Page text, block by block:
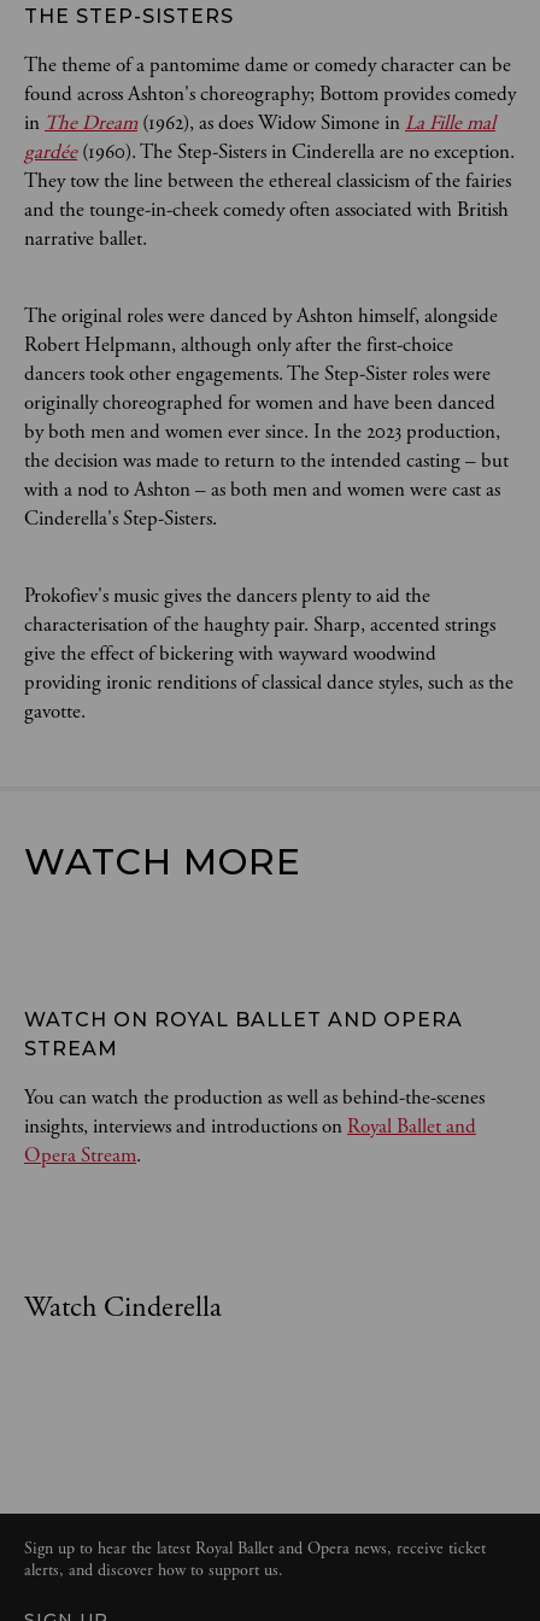
THE STEP-SISTERS
The theme of a pantomime dame or comedy character can be
found across Ashton's choreography; Bottom provides comedy
in The Dream(1962), as does Widow Simone in La Fille mal
gardée(1960). The Step-Sisters in Cinderella are no exception.
They tow the line between the ethereal classicism of the fairies
and the tounge-in-cheek comedy often associated with British
narrative ballet.
The original roles were danced by Ashton himself, alongside
Robert Helpmann, although only after the first-choice
dancers took other engagements. The Step-Sister roles were
originally choreographed for women and have been danced
by both men and women ever since. In the 2023 production,
the decision was made to return to the intended casting – but
with a nod to Ashton – as both men and women were cast as
Cinderella's Step-Sisters.
Prokofiev's music gives the dancers plenty to aid the
characterisation of the haughty pair. Sharp, accented strings
give the effect of bickering with wayward woodwind
providing ironic renditions of classical dance styles, such as the
gavotte.
WATCH MORE
WATCH ON ROYAL BALLET AND OPERA
STREAM
You can watch the production as well as behind-the-scenes
insights, interviews and introductions on Royal Ballet and
Opera Stream.
Watch Cinderella
Sign up to hear the latest Royal Ballet and Opera news, receive ticket
alerts, and discover how to support us.